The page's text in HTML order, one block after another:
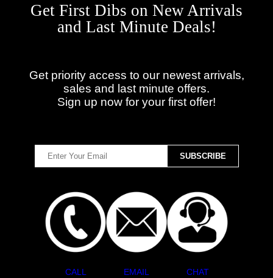
Get First Dibs on New Arrivals
and Last Minute Deals!
Get priority access to our newest arrivals,
sales and last minute offers.
Sign up now for your first offer!
CALL EMAIL CHAT